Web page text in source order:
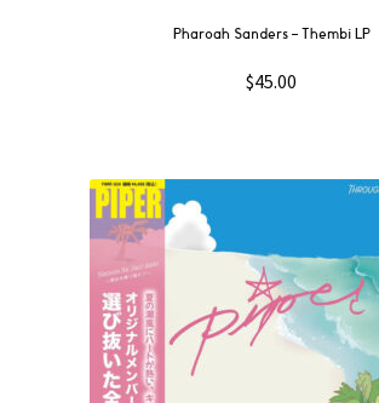
Pharoah Sanders – Thembi LP
$45.00